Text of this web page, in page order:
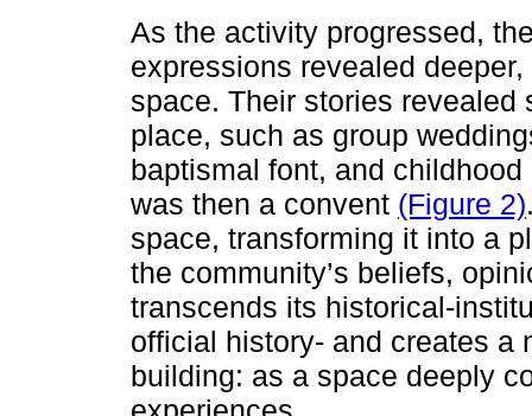
As the activity progressed,
expressions revealed
space. Their stories
place, such as group
baptismal font, and
was then a convent (Figure 2)
space, transforming it into a
the community’s beliefs,
transcends its historical-
official history- and creates a
building: as a space deeply